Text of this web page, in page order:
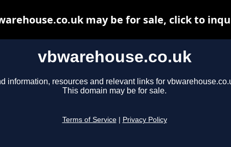
vbwarehouse.co.uk
information, resources and relevant links for
This domain may be for sale.
Terms of Service Privacy Policy
may be for sale, click to